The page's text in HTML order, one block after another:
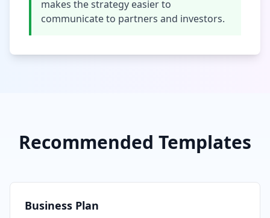
makes the strategy easier to
communicate to partners and investors.
Recommended Templates
Business Plan